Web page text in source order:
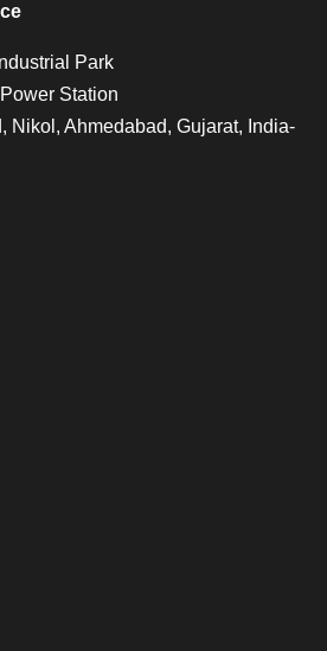
Park
Station
Nikol, Ahmedabad, Gujarat, India-